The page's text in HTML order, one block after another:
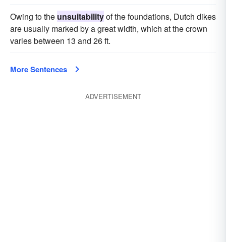
Owing to the unsuitabilityof the foundations, Dutch dikes
are usually marked by a great width, which at the crown
varies between 13 and 26 ft.
More Sentences
ADVERTISEMENT